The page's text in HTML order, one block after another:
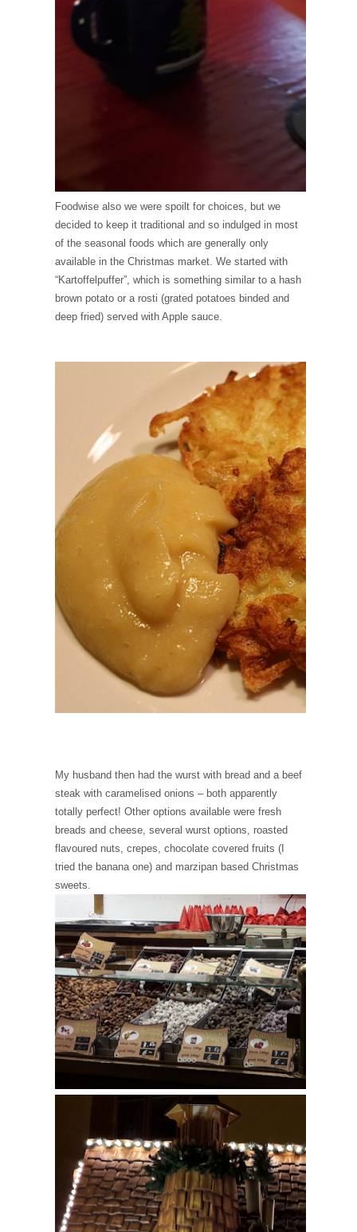
Foodwise also we were spoilt for choices, but we
decided to keep it traditional and so indulged in most
of the seasonal foods which are generally only
available in the Christmas market. We started with
“Kartoffelpuffer”, which is something similar to a hash
brown potato or a rosti (grated potatoes binded and
deep fried) served with Apple sauce.
My husband then had the wurst with bread and a beef
steak with caramelised onions – both apparently
totally perfect! Other options available were fresh
breads and cheese, several wurst options, roasted
flavoured nuts, crepes, chocolate covered fruits (I
tried the banana one) and marzipan based Christmas
sweets.